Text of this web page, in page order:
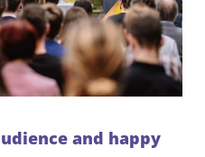
and happy